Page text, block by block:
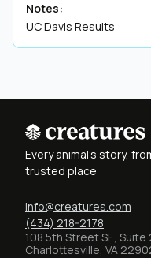
Notes:
UC Davis Results
Every animal's story,
trusted place
info@creatures.com
(434) 218-2178
108 5th Street SE, Suite
Charlottesville, VA